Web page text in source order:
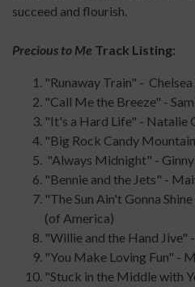
succeed and flourish.
Precious to Me Track Listing:
"Runaway Train" -
"Call Me the Breeze" -
"It's a Hard Life" - Natalie
"Big Rock Candy
"Always Midnight" -
"Bennie and the Jets" -
"The Sun Ain't Gonna
(of America)
"Willie and the Hand Jive"
"You Make Loving Fun" -
"Stuck in the Middle with